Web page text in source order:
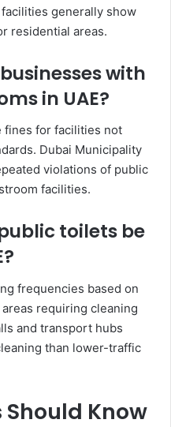
generally show
residential areas.
with
in UAE?
fines for facilities not
Dubai Municipality
violations of public
facilities.
toilets be
frequencies based on
requiring cleaning
and transport hubs
than lower-traffic
Know